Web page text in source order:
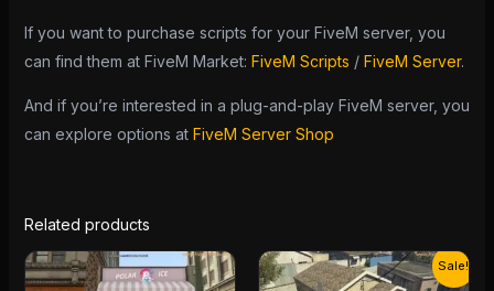
If you want to purchase scripts for your FiveM server, you
can find them at FiveM Market: FiveM Scripts / FiveM Server.
And if you’re interested in a plug-and-play FiveM server, you
can explore options at FiveM Server Shop
Related products
Sale!
Original
price
Current
price